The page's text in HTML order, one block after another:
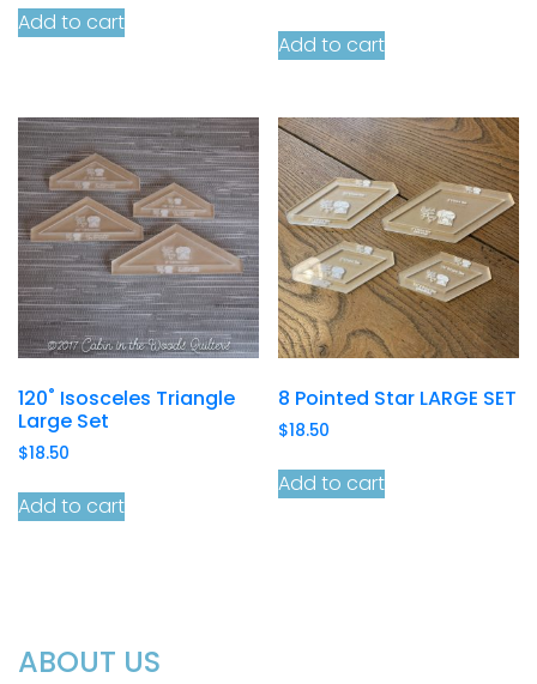
Add to cart
Add to cart
120˚ Isosceles Triangle
Large Set
$18.50
Add to cart
8 Pointed Star LARGE SET
$18.50
Add to cart
ABOUT US